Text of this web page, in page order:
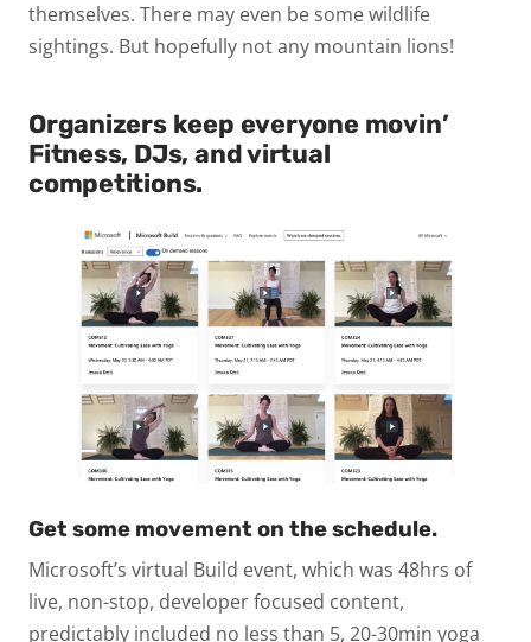
themselves. There may even be some wildlife
sightings. But hopefully not any mountain lions!
Organizers keep everyone movin’
Fitness, DJs, and virtual
competitions.
Get some movement on the schedule.
Microsoft’s virtual Build event, which was 48hrs of
live, non-stop, developer focused content,
predictably included no less than 5, 20-30min yoga